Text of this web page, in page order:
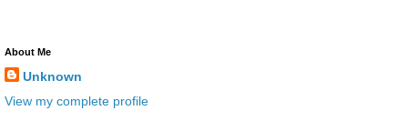
About Me
Unknown
View my complete profile